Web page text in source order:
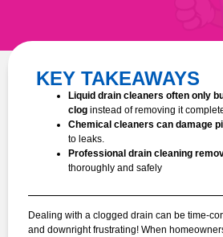
KEY TAKEAWAYS
Liquid drain cleaners often only
clog instead of removing it
Chemical cleaners can damage
to leaks.
Professional drain cleaning
thoroughly and safely
Dealing with a clogged drain can be time-
and downright frustrating! When